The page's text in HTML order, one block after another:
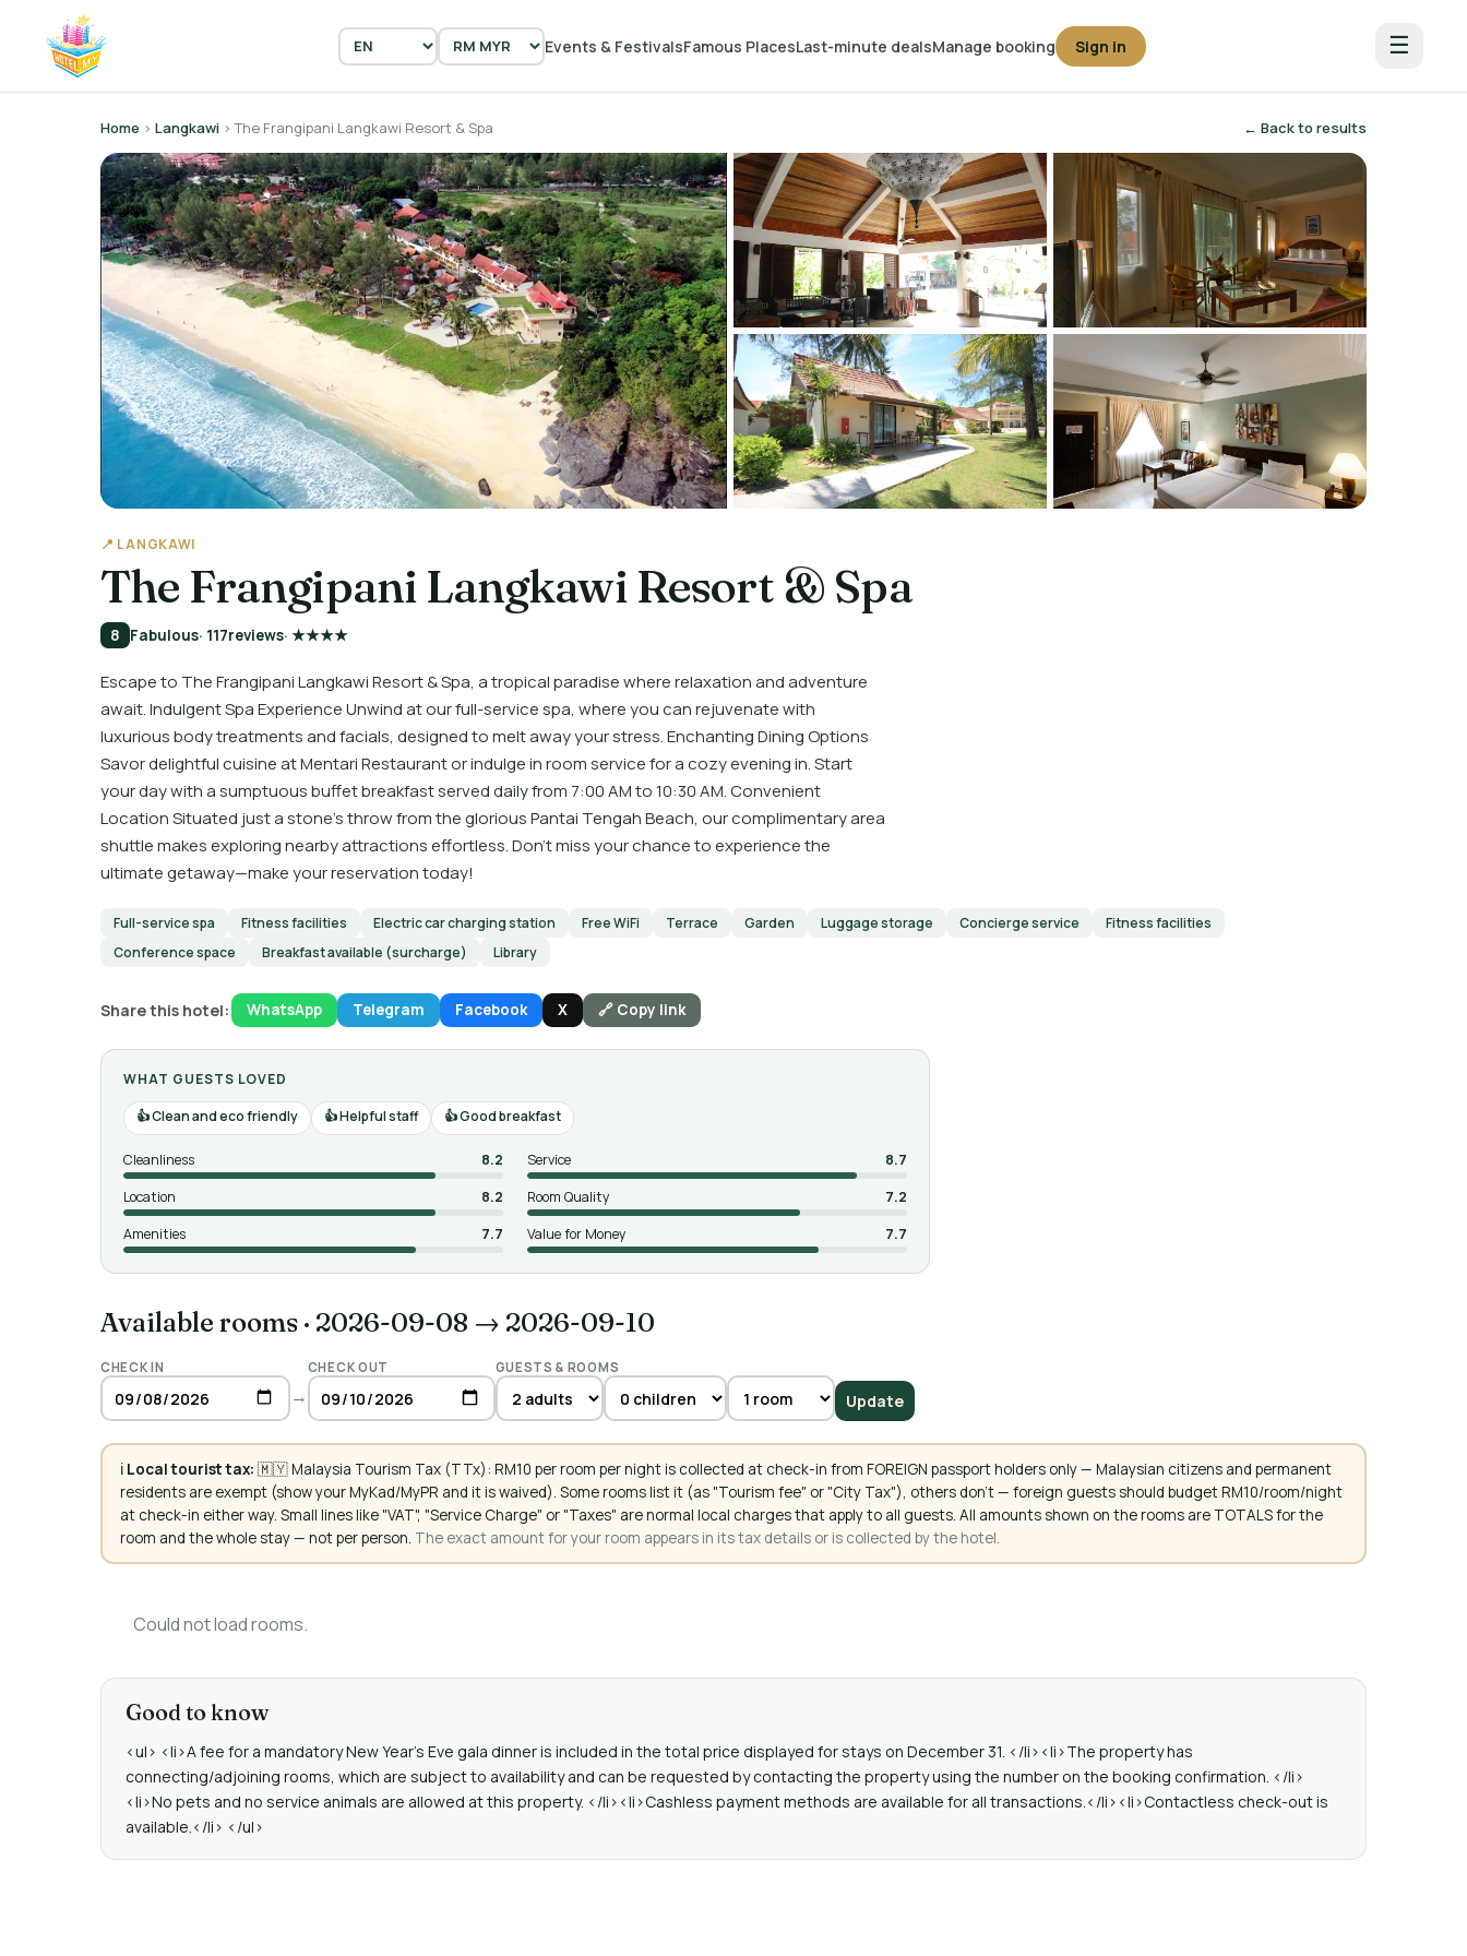
Events & FestivalsFamous PlacesLast-minute dealsManage booking Sign in ☰
Home › Langkawi › The Frangipani Langkawi Resort & Spa ← Back to results
📍 LANGKAWI
The Frangipani Langkawi Resort & Spa
8 Fabulous· 117reviews· ★★★★
Escape to The Frangipani Langkawi Resort & Spa, a tropical paradise where relaxation and adventure
await. Indulgent Spa Experience Unwind at our full-service spa, where you can rejuvenate with
luxurious body treatments and facials, designed to melt away your stress. Enchanting Dining Options
Savor delightful cuisine at Mentari Restaurant or indulge in room service for a cozy evening in. Start
your day with a sumptuous buffet breakfast served daily from 7:00 AM to 10:30 AM. Convenient
Location Situated just a stone’s throw from the glorious Pantai Tengah Beach, our complimentary area
shuttle makes exploring nearby attractions effortless. Don’t miss your chance to experience the
ultimate getaway—make your reservation today!
Full-service spa Fitness facilities Electric car charging station Free WiFi Terrace Garden Luggage storage Concierge service
Fitness facilities
Conference space
Breakfast available (surcharge) Library
Share this hotel: WhatsApp Telegram Facebook X 🔗 Copy link
WHAT GUESTS LOVED
Clean and eco friendly
Helpful staff Good breakfast
Cleanliness 8.2 Service
8.7
Location
8.2 Room Quality
7.2
Amenities
7.7 Value for Money 7.7
Available rooms · 2026-09-08 → 2026-09-10
CHECK IN
→
CHECK OUT GUESTS & ROOMS
Update
ℹ️ Local tourist tax: 🇲🇾 Malaysia Tourism Tax (TTx): RM10 per room per night is collected at check-in from FOREIGN passport holders only — Malaysian citizens and permanent
residents are exempt (show your MyKad/MyPR and it is waived). Some rooms list it (as "Tourism fee" or "City Tax"), others don't — foreign guests should budget RM10/room/night
at check-in either way. Small lines like "VAT", "Service Charge" or "Taxes" are normal local charges that apply to all guests. All amounts shown on the rooms are TOTALS for the
room and the whole stay — not per person. The exact amount for your room appears in its tax details or is collected by the hotel.
Could not load rooms.
Good to know
<ul> <li>A fee for a mandatory New Year's Eve gala dinner is included in the total price displayed for stays on December 31. </li><li>The property has
connecting/adjoining rooms, which are subject to availability and can be requested by contacting the property using the number on the booking confirmation. </li>
<li>No pets and no service animals are allowed at this property. </li><li>Cashless payment methods are available for all transactions.</li><li>Contactless check-out is
available.</li> </ul>